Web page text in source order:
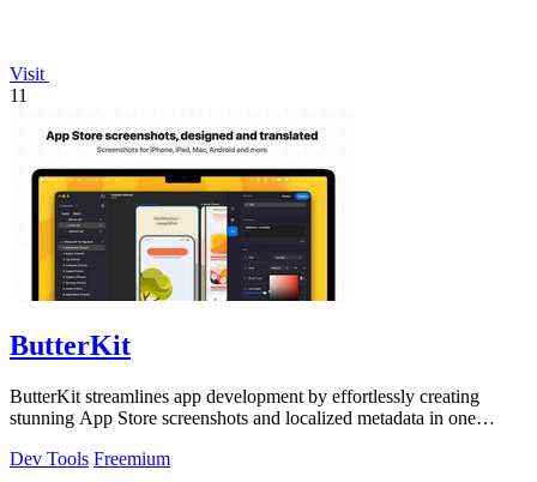
Visit
11
ButterKit
ButterKit streamlines app development by effortlessly creating
stunning App Store screenshots and localized metadata in one
Dev Tools Freemium